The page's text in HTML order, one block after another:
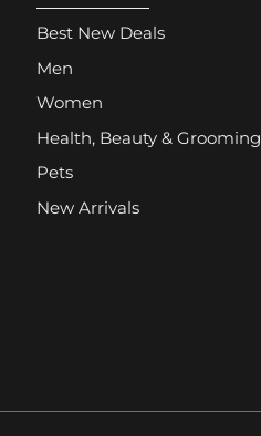
Best New Deals
Men
Women
Health, Beauty & Grooming
Pets
New Arrivals